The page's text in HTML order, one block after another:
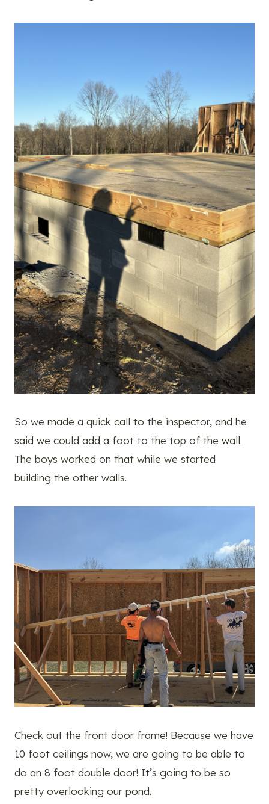
So we made a quick call to the inspector, and he
said we could add a foot to the top of the wall.
The boys worked on that while we started
building the other walls.
Check out the front door frame! Because we have
10 foot ceilings now, we are going to be able to
do an 8 foot double door! It’s going to be so
pretty overlooking our pond.